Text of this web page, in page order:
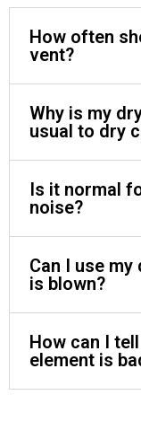
How often
vent?
Why is my
usual to dry
Is it normal
noise?
Can I use
is blown?
How can I
element is